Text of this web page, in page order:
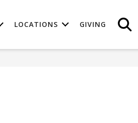
LOCATIONS GIVING